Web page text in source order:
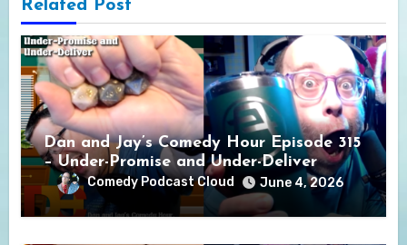
Related Post
Dan and Jay’s Comedy Hour Episode 315
– Under-Promise and Under-Deliver
Comedy Podcast Cloud June 4, 2026